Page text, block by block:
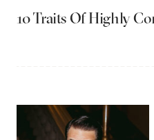
10 Traits Of Highly